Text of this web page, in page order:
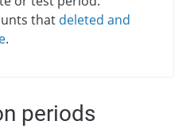
that deleted and
.
periods